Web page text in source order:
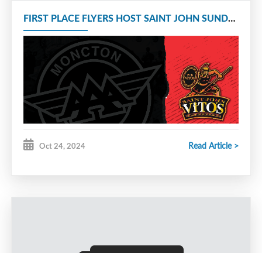
FIRST PLACE FLYERS HOST SAINT JOHN SUNDAY AT 1 PM
Oct 24, 2024 Read Article >